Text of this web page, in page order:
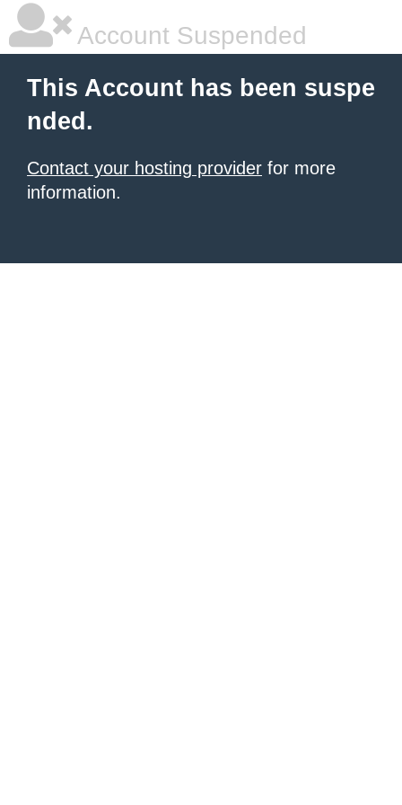
Account Suspended
This Account has been suspe
nded.
Contact your hosting provider for more
information.